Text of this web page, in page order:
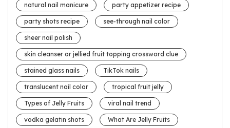
natural nail manicure party appetizer recipe
party shots recipe see-through nail color
sheer nail polish
skin cleanser or jellied fruit topping crossword clue
stained glass nails TikTok nails
translucent nail color tropical fruit jelly
Types of Jelly Fruits viral nail trend
vodka gelatin shots What Are Jelly Fruits